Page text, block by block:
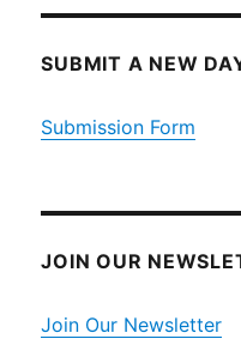
SUBMIT A NEW
Submission Form
JOIN OUR
Join Our Newsletter